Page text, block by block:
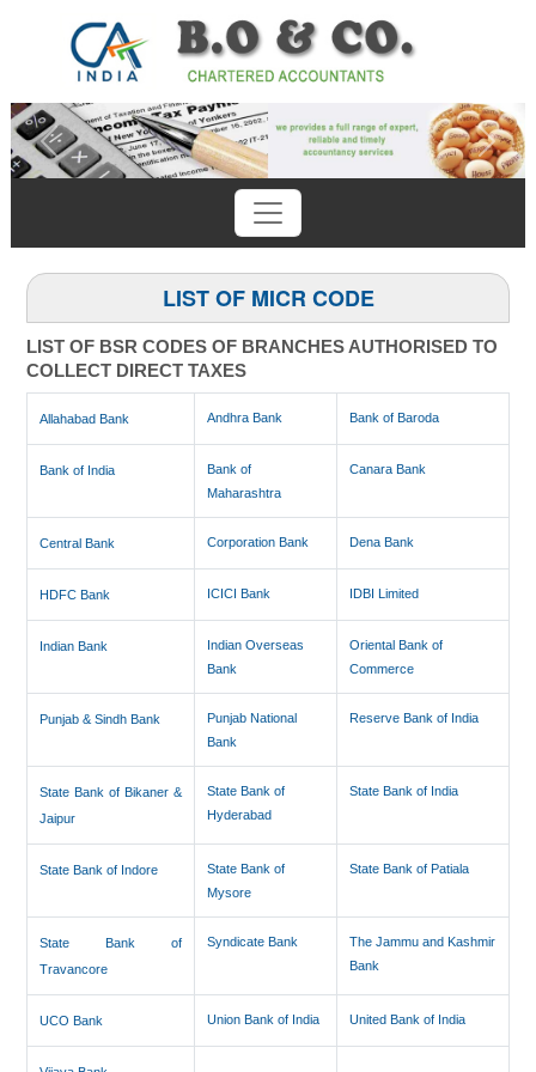
Previous Next
LIST OF MICR CODE
LIST OF BSR CODES OF BRANCHES AUTHORISED TO
COLLECT DIRECT TAXES
Allahabad Bank Andhra Bank Bank of Baroda
Bank of India
Bank of
Maharashtra
Canara Bank
Central Bank Corporation Bank Dena Bank
HDFC Bank ICICI Bank IDBI Limited
Indian Bank
Indian Overseas
Bank
Oriental Bank of
Commerce
Punjab & Sindh Bank
Punjab National
Bank
Reserve Bank of India
State Bank of Bikaner &
Jaipur
State Bank of
Hyderabad
State Bank of India
State Bank of Indore
State Bank of
Mysore
State Bank of Patiala
State Bank of
Travancore
Syndicate Bank
The Jammu and Kashmir
Bank
UCO Bank Union Bank of India United Bank of India